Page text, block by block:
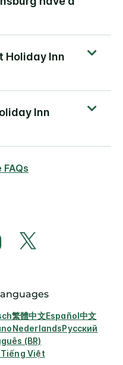
Holiday Inn
Inn
FAQs
繁體中文Español中文
NederlandsРусский
(BR)
Tiếng Việt